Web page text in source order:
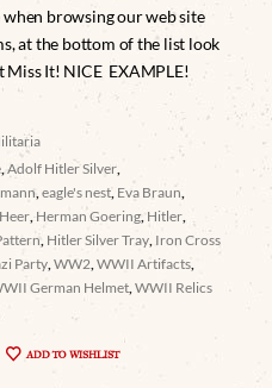
browsing our web site
at the bottom of the list look
Miss It! NICE EXAMPLE!
,Adolf Hitler Silver
,eagle's nest Eva Braun
Heer Herman Goering, Hitler
, Hitler Silver Tray Iron Cross
Party ,WW2 ,WWII Artifacts
German Helmet ,WWII Relics
ADD TO WISHLIST